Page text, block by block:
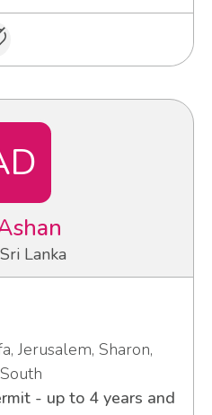
Lanka
Jerusalem, Sharon,
- up to 4 years and